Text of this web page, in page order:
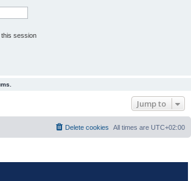
this session
Jump to
All times are UTC+02:00
Delete cookies